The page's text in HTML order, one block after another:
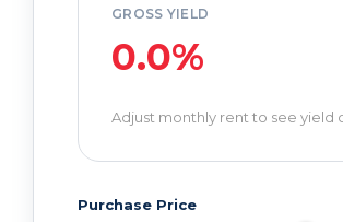
GROSS YIELD
0.0%
Adjust monthly rent to see yield
Purchase Price